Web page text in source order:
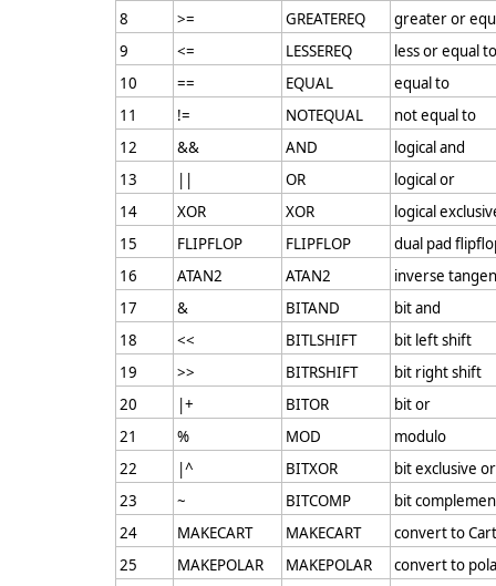
8 >= GREATEREQ
greater or
9
<= LESSEREQ
less or equal to
10
== EQUAL
equal to
11
!= NOTEQUAL
not equal to
12
&& AND
logical and
13
|| OR
logical or
14
XOR XOR
logical
15
FLIPFLOP FLIPFLOP
dual pad
16
ATAN2 ATAN2
inverse
17
& BITAND
bit and
18
<< BITLSHIFT
bit left shift
19
>> BITRSHIFT
bit right shift
20
|+ BITOR
bit or
21
% MOD
modulo
22
|^ BITXOR
bit exclusive or
23
~ BITCOMP
bit
24
MAKECART MAKECART
convert to
25
MAKEPOLAR MAKEPOLAR
convert to